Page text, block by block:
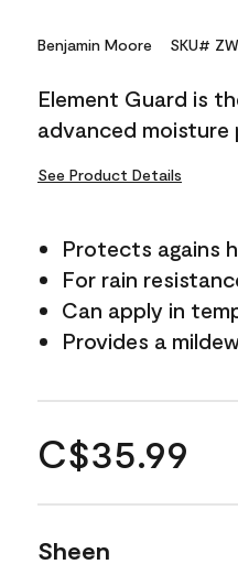
Benjamin Moore SKU#
Element Guard is
advanced
See Product Details
Protects agains
For rain
Can apply in
Provides a
C$35.99
Sheen